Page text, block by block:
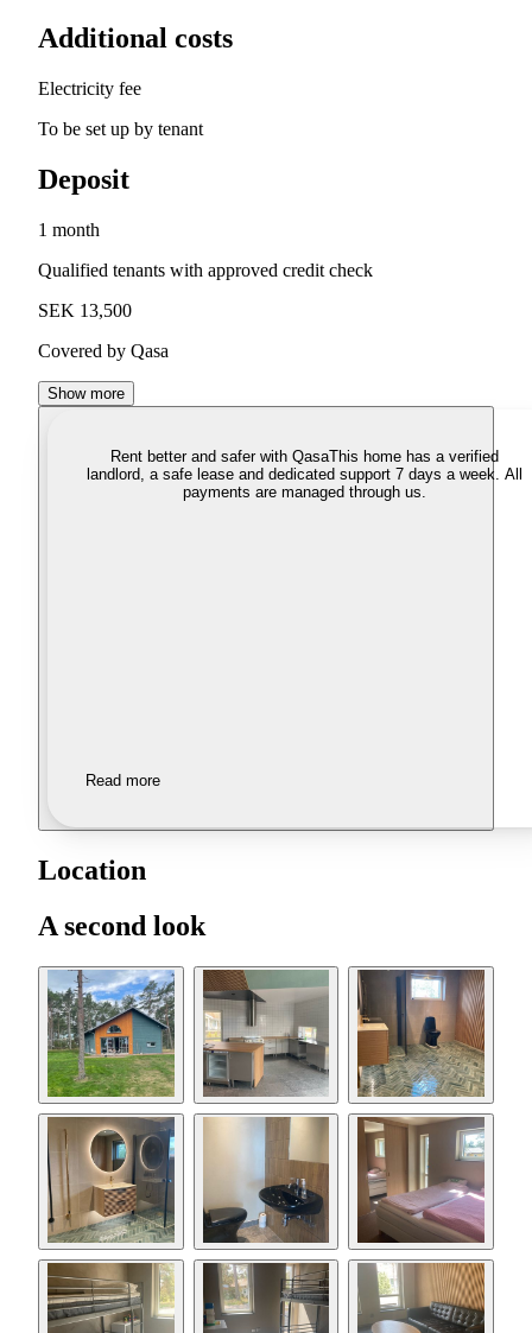
Additional costs
Electricity fee
To be set up by tenant
Deposit
1 month
Qualified tenants with approved credit check
SEK 13,500
Covered by Qasa
Show more
Rent better and safer with QasaThis home has a verified
landlord, a safe lease and dedicated support 7 days a week. All
payments are managed through us.
Read more
Location
A second look